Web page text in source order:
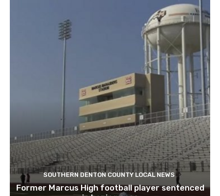
SOUTHERN DENTON COUNTY LOCAL NEWS
Former Marcus High football player sentenced